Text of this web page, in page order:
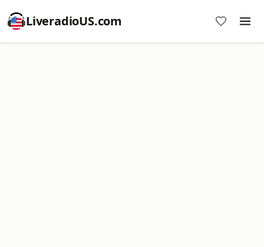
LiveradioUS.com